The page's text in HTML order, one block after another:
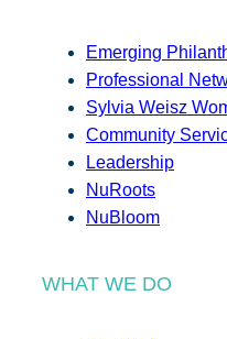
Emerging
Professional
Sylvia Weisz
Community
Leadership
NuRoots
NuBloom
WHAT WE DO